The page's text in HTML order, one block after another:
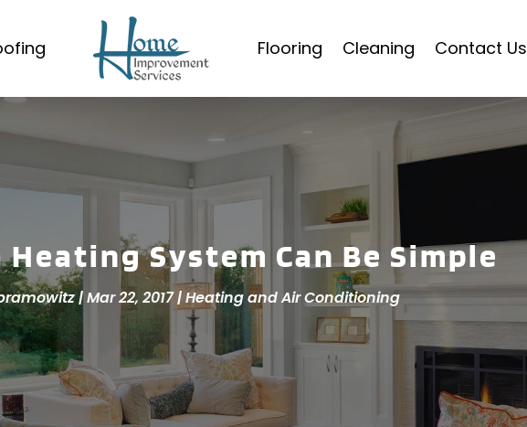
Flooring Cleaning Contact Us
System Can Be Simple
|Mar 22, 2017|Heating and Air Conditioning